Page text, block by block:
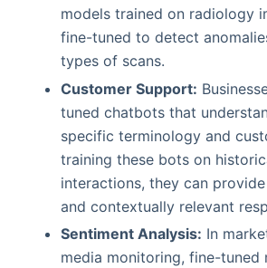
models trained on radiology
fine-tuned to detect
types of scans.
Customer Support:
tuned chatbots that
specific terminology and
training these bots on
interactions, they can
and contextually relevant
Sentiment Analysis: In
media monitoring, fine-tuned